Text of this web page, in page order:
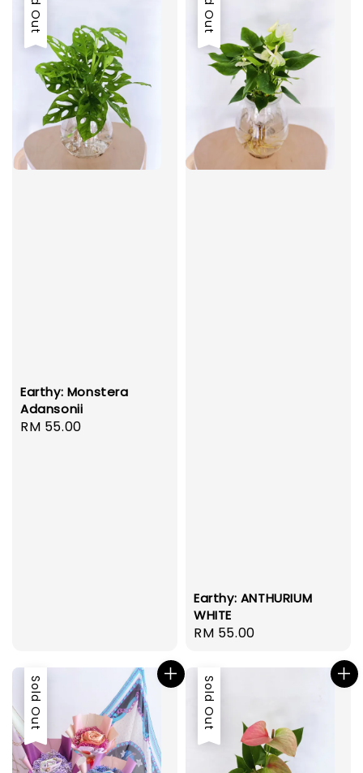
Earthy: Monstera
Adansonii
Regular
RM 55.00
Earthy: ANTHURIUM
WHITE
Regular
RM 55.00
Sold Out Sold Out